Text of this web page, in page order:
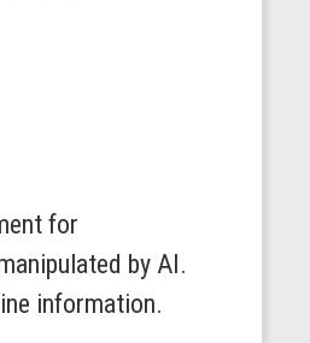
for
by AI.
information.